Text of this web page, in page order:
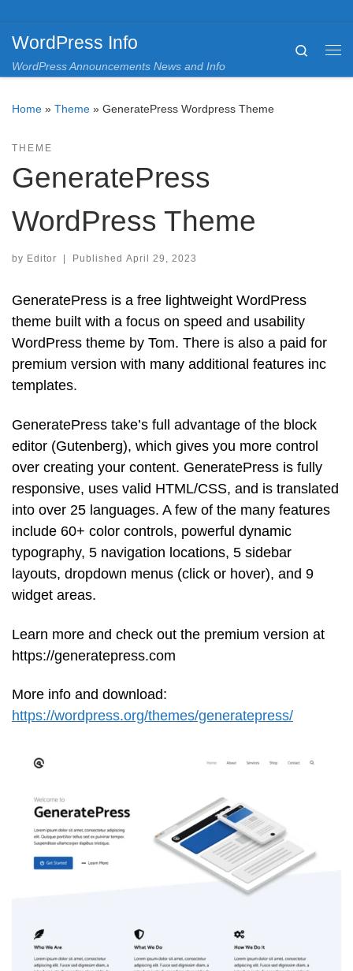
WordPress Info
WordPress Announcements News and Info
Search
Home » Theme » GeneratePress Wordpress Theme
THEME
GeneratePress
WordPress Theme
by Editor Published April 29, 2023
GeneratePress is a free lightweight WordPress
theme built with a focus on speed and usability
WordPress theme by Tom. There is also a paid for
premium version with many additional features inc
templates.
GeneratePress take’s full advantage of the block
editor (Gutenberg), which gives you more control
over creating your content. GeneratePress is fully
responsive, uses valid HTML/CSS, and is translated
into over 25 languages. A few of the many features
include 60+ color controls, powerful dynamic
typography, 5 navigation locations, 5 sidebar
layouts, dropdown menus (click or hover), and 9
widget areas.
Learn more and check out the premium version at
https://generatepress.com
More info and download:
https://wordpress.org/themes/generatepress/